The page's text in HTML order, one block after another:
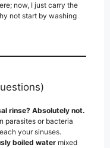
now, I just carry the
not start by washing
rinse? Absolutely not.
parasites or bacteria
your sinuses.
boiled water mixed